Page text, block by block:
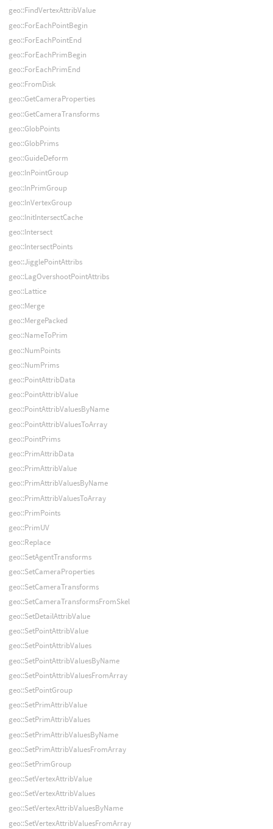
geo::FindVertexAttribValue
geo::ForEachPointBegin
geo::ForEachPointEnd
geo::ForEachPrimBegin
geo::ForEachPrimEnd
geo::FromDisk
geo::GetCameraProperties
geo::GetCameraTransforms
geo::GlobPoints
geo::GlobPrims
geo::GuideDeform
geo::InPointGroup
geo::InPrimGroup
geo::InVertexGroup
geo::InitIntersectCache
geo::Intersect
geo::IntersectPoints
geo::JigglePointAttribs
geo::LagOvershootPointAttribs
geo::Lattice
geo::Merge
geo::MergePacked
geo::NameToPrim
geo::NumPoints
geo::NumPrims
geo::PointAttribData
geo::PointAttribValue
geo::PointAttribValuesByName
geo::PointAttribValuesToArray
geo::PointPrims
geo::PrimAttribData
geo::PrimAttribValue
geo::PrimAttribValuesByName
geo::PrimAttribValuesToArray
geo::PrimPoints
geo::PrimUV
geo::Replace
geo::SetAgentTransforms
geo::SetCameraProperties
geo::SetCameraTransforms
geo::SetCameraTransformsFromSkel
geo::SetDetailAttribValue
geo::SetPointAttribValue
geo::SetPointAttribValues
geo::SetPointAttribValuesByName
geo::SetPointAttribValuesFromArray
geo::SetPointGroup
geo::SetPrimAttribValue
geo::SetPrimAttribValues
geo::SetPrimAttribValuesByName
geo::SetPrimAttribValuesFromArray
geo::SetPrimGroup
geo::SetVertexAttribValue
geo::SetVertexAttribValues
geo::SetVertexAttribValuesByName
geo::SetVertexAttribValuesFromArray